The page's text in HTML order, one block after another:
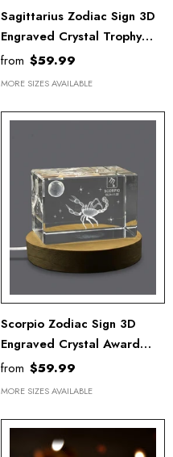
Sagittarius Zodiac Sign 3D
Engraved Crystal Trophy
Award With Recognition -
Illuminated Keepsake Gift
from $59.99
MORE SIZES AVAILABLE
Scorpio Zodiac Sign 3D
Engraved Crystal Award
Trophy With LED Base -
Unique Recognition Gift
from $59.99
MORE SIZES AVAILABLE